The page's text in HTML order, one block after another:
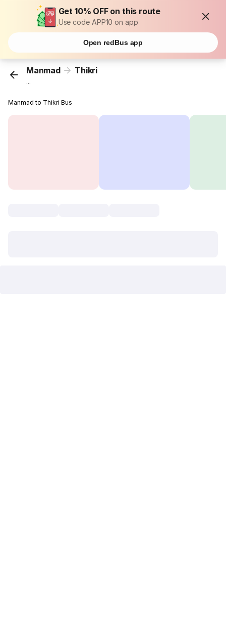
Get 10% OFF on this route
Use code APP10 on app
Open redBus app
Manmad Thikri
...
Manmad to Thikri Bus